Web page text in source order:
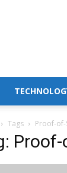
Tags Proof-of-